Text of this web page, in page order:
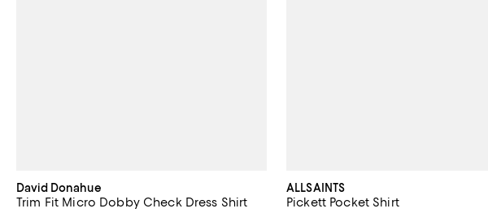
David Donahue
Trim Fit Micro Dobby Check Dress Shirt
ALLSAINTS
Pickett Pocket Shirt